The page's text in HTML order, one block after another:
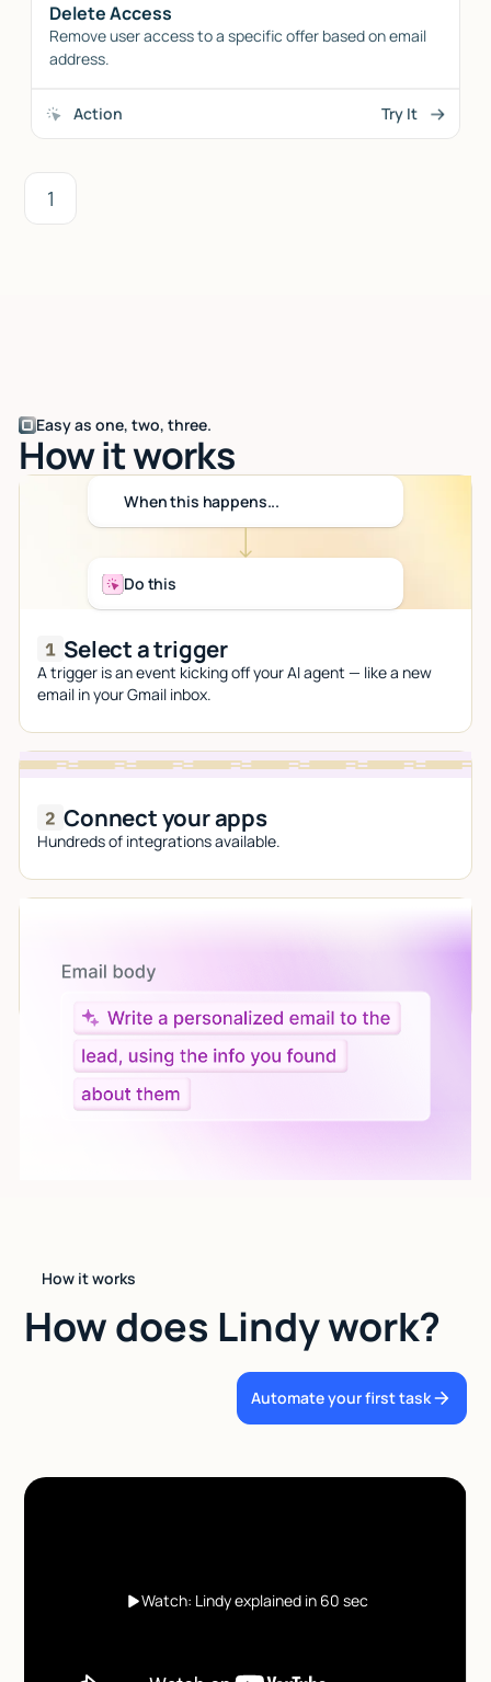
Delete Access
Remove user access to a specific offer based on email
address.
Action Try It
1
Easy as one, two, three.
How it works
When this happens...
Do this
Select a trigger
A trigger is an event kicking off your AI agent — like a new
email in your Gmail inbox.
Connect your apps
Hundreds of integrations available.
Give custom instructions to your agent, all in natural
language.
How it works
How does Lindy work?
Automate your first task
Watch: Lindy explained in 60 sec